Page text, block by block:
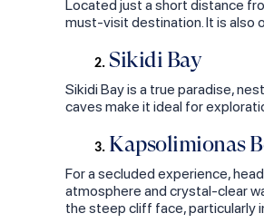
Located just a short distance
must-visit destination. It is also
Sikidi Bay
Sikidi Bay is a true paradise,
caves make it ideal for
Kapsolimionas
For a secluded experience,
atmosphere and crystal-clear
the steep cliff face, particularly